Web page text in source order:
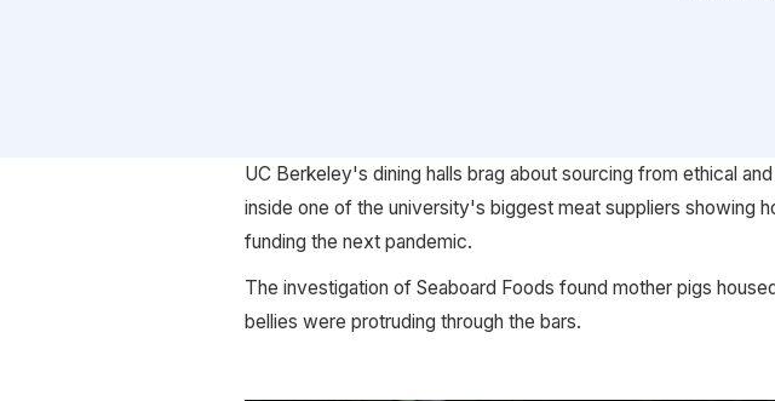
UC Berkeley's dining halls brag about sourcing from ethical
inside one of the university's biggest meat suppliers showing
funding the next pandemic.
The investigation of Seaboard Foods found mother pigs
bellies were protruding through the bars.